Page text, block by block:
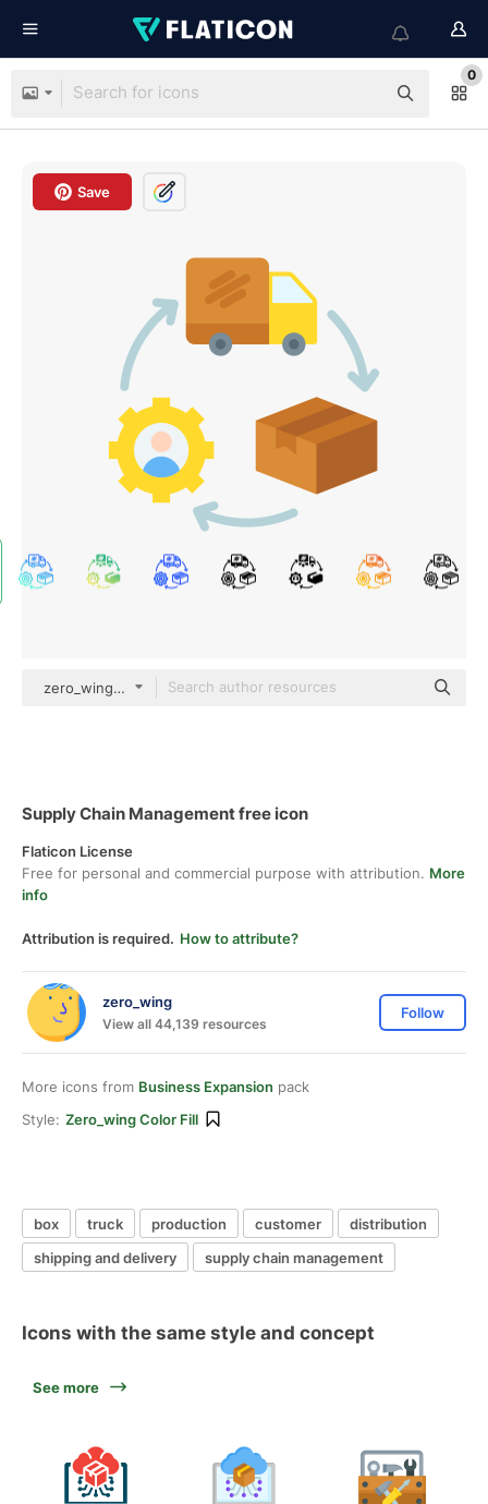
0
Save
zero_wing color fill
Supply Chain Management free icon
Flaticon License
Free for personal and commercial purpose with attribution. More
info
Attribution is required. How to attribute?
zero_wing
View all 44,139 resources
Follow
More icons from Business Expansion pack
Style: Zero_wing Color Fill
box truck production customer
distribution
shipping and delivery
supply chain management
Icons with the same style and concept
See more